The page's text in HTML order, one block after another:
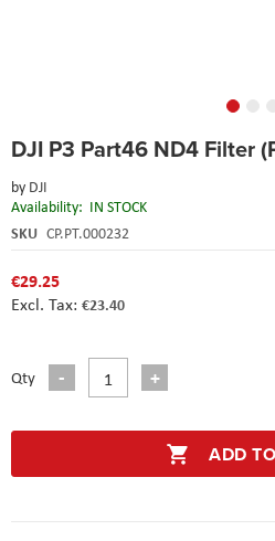
DJI P3 Part46 ND4 Filter
by DJI
Availability: IN STOCK
SKU CP.PT.000232
€29.25
€23.40
Qty
ADD
to
beginning
of
the